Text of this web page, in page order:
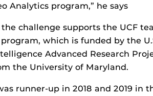
Analytics program,” he says
challenge supports the UCF
which is funded by the
Advanced Research
the University of Maryland.
runner-up in 2018 and 2019 in